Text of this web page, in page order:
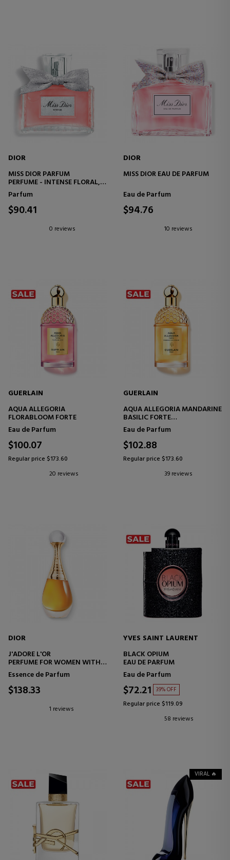
DIOR
MISS DIOR PARFUM
PERFUME - INTENSE FLORAL,
FRUITY AND WOODY NOTES
Parfum
$90.41
0 reviews
DIOR
MISS DIOR EAU DE PARFUM
Eau de Parfum
$94.76
10 reviews
GUERLAIN
AQUA ALLEGORIA
FLORABLOOM FORTE
Eau de Parfum
$100.07
Regular price $173.60
20 reviews
GUERLAIN
AQUA ALLEGORIA MANDARINE
BASILIC FORTE
EAU DE PARFUM
Eau de Parfum
$102.88
Regular price $173.60
39 reviews
DIOR
J'ADORE L'OR
PERFUME FOR WOMEN WITH
FLORAL NOTES
Essence de Parfum
$138.33
1 reviews
YVES SAINT LAURENT
BLACK OPIUM
EAU DE PARFUM
Eau de Parfum
$72.21 39% OFF
Regular price $119.09
58 reviews
VIRAL 🔥